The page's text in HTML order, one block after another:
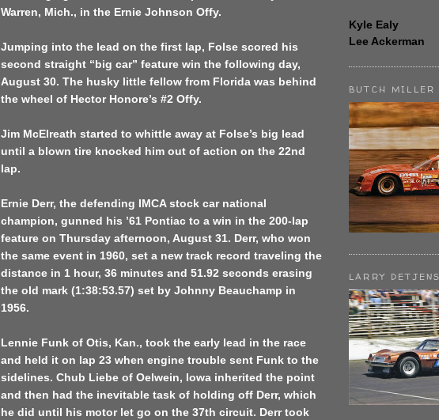
Warren, Mich., in the Ernie Johnson Offy.
Jumping into the lead on the first lap, Folse scored his
second straight “big car” feature win the following day,
August 30. The husky little fellow from Florida was behind
the wheel of Hector Honore’s #2 Offy.
Jim McElreath started to whittle away at Folse’s big lead
until a blown tire knocked him out of action on the 22nd
lap.
Ernie Derr, the defending IMCA stock car national
champion, gunned his ’61 Pontiac to a win in the 200-lap
feature on Thursday afternoon, August 31. Derr, who won
the same event in 1960, set a new track record traveling the
distance in 1 hour, 36 minutes and 51.92 seconds erasing
the old mark (1:38:53.57) set by Johnny Beauchamp in
1956.
Lennie Funk of Otis, Kan., took the early lead in the race
and held it on lap 23 when engine trouble sent Funk to the
sidelines. Chub Liebe of Oelwein, Iowa inherited the point
and then had the inevitable task of holding off Derr, which
he did until his motor let go on the 37th circuit. Derr took
Kyle Ealy
Lee Ackerman
BUTCH MILLER
LARRY